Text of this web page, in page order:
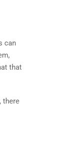
can
that
there